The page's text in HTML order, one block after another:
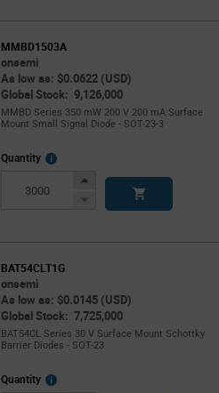
MMBD1503A
onsemi
As low as: $0.0622 (USD)
Global Stock: 9,126,000
MMBD Series 350 mW 200 V 200 mA Surface
Mount Small Signal Diode - SOT-23-3
Quantity
More
Increase
Decrease
BAT54CLT1G
onsemi
As low as: $0.0145 (USD)
Global Stock: 7,725,000
BAT54CL Series 30 V Surface Mount Schottky
Barrier Diodes - SOT-23
Quantity
More